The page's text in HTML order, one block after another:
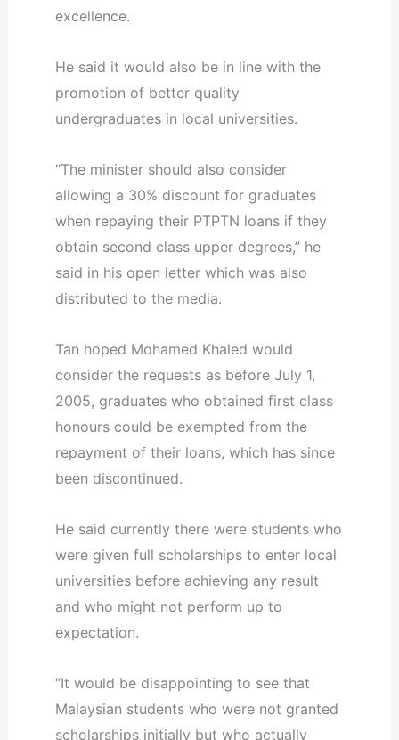
excellence.
He said it would also be in line with the
promotion of better quality
undergraduates in local universities.
“The minister should also consider
allowing a 30% discount for graduates
when repaying their PTPTN loans if they
obtain second class upper degrees,” he
said in his open letter which was also
distributed to the media.
Tan hoped Mohamed Khaled would
consider the requests as before July 1,
2005, graduates who obtained first class
honours could be exempted from the
repayment of their loans, which has since
been discontinued.
He said currently there were students who
were given full scholarships to enter local
universities before achieving any result
and who might not perform up to
expectation.
“It would be disappointing to see that
Malaysian students who were not granted
scholarships initially but who actually